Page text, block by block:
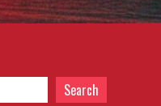
Search